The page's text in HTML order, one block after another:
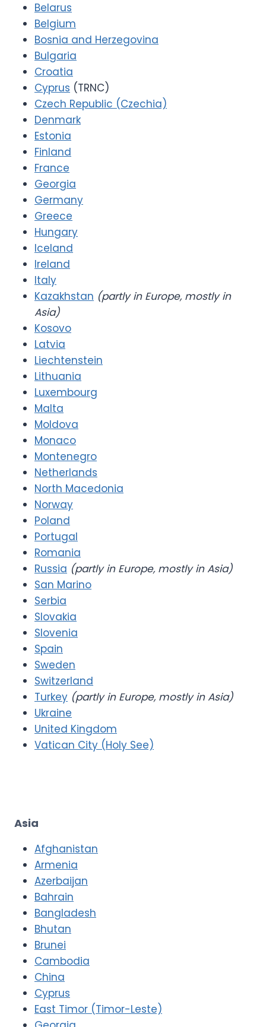
Belarus
Belgium
Bosnia and Herzegovina
Bulgaria
Croatia
Cyprus (TRNC)
Czech Republic (Czechia)
Denmark
Estonia
Finland
France
Georgia
Germany
Greece
Hungary
Iceland
Ireland
Italy
Kazakhstan (partly in Europe, mostly in
Asia)
Kosovo
Latvia
Liechtenstein
Lithuania
Luxembourg
Malta
Moldova
Monaco
Montenegro
Netherlands
North Macedonia
Norway
Poland
Portugal
Romania
Russia (partly in Europe, mostly in Asia)
San Marino
Serbia
Slovakia
Slovenia
Spain
Sweden
Switzerland
Turkey (partly in Europe, mostly in Asia)
Ukraine
United Kingdom
Vatican City (Holy See)
Asia
Afghanistan
Armenia
Azerbaijan
Bahrain
Bangladesh
Bhutan
Brunei
Cambodia
China
Cyprus
East Timor (Timor-Leste)